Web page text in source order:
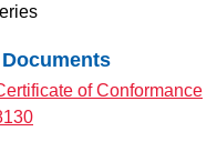
of Conformance